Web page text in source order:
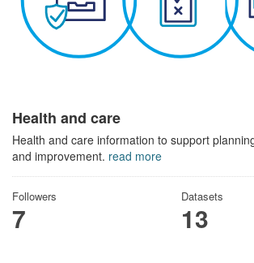
Health and care
Health and care information to support
and improvement. read more
Followers
7
Datasets
13